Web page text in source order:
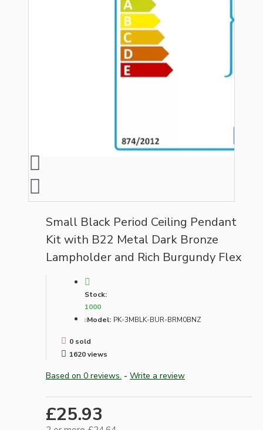
Small Black Period Ceiling Pendant
Kit with B22 Metal Dark Bronze
Lampholder and Rich Burgundy Flex
Stock:
1000
Model: PK-3MBLK-BUR-BRM0BNZ
0 sold
1620 views
Based on 0 reviews. - Write a review
£25.93